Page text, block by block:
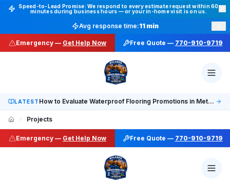
Final Floors LLC GBP Business Categories:Flooring
Google Business Profile Phone: (770) 910-9719
WhatsApp: https://wa.me/17708709876 · SMS/Text:
Website: https://finalfloors.com
Hours: Mon–Fri 8:00 AM–7:00 PM ET · Sat 10:00
Atlanta, Alpharetta, Roswell, Sandy
Speed-to-Lead Promise: We respond to every estimate request within 60
minutes during business hours — or your in-home visit is on us.
Avg response time:11 min
Emergency — Get Help Now Free Quote — 770-910-9719
LATEST How to Evaluate Waterproof Flooring Promotions in Metro Atlanta
Projects
Emergency — Get Help Now Free Quote — 770-910-9719